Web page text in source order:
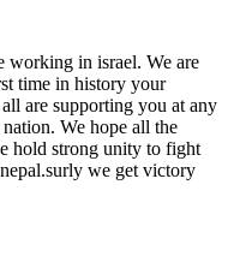
working in israel. We are
time in history your
are supporting you at any
We hope all the
hold strong unity to fight
we get victory